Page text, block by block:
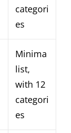
categori
es
Minima
list,
with 12
categori
es